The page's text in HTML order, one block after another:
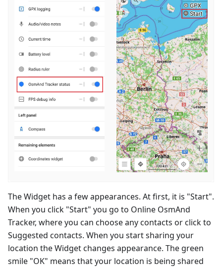
The Widget has a few appearances. At first, it is "Start".
When you click "Start" you go to Online OsmAnd
Tracker, where you can choose any contacts or click to
Suggested contacts. When you start sharing your
location the Widget changes appearance. The green
smile "OK" means that your location is being shared